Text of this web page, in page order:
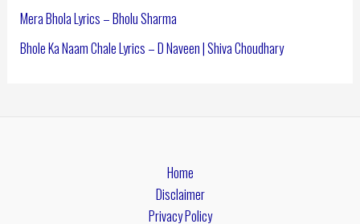
Mera Bhola Lyrics – Bholu Sharma
Bhole Ka Naam Chale Lyrics – D Naveen | Shiva Choudhary
Home
Disclaimer
Privacy Policy